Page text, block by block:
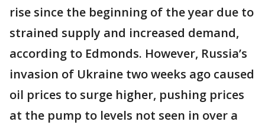
rise since the beginning of the year due to
strained supply and increased demand,
according to Edmonds. However, Russia’s
invasion of Ukraine two weeks ago caused
oil prices to surge higher, pushing prices
at the pump to levels not seen in over a